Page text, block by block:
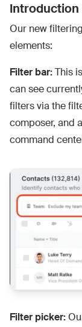
Introduction
Our new
elements:
Filter bar:This
can see
filters via the
composer, and
command
Filter picker: